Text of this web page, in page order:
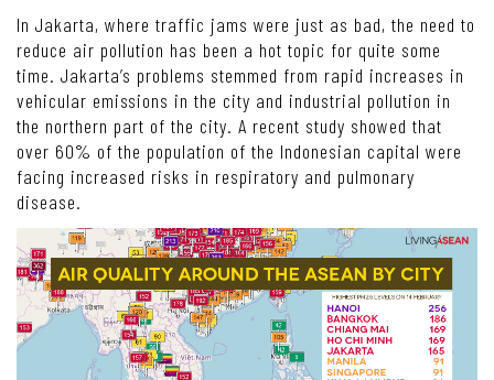
In Jakarta, where traffic jams were just as bad, the need to
reduce air pollution has been a hot topic for quite some
time. Jakarta’s problems stemmed from rapid increases in
vehicular emissions in the city and industrial pollution in
the northern part of the city. A recent study showed that
over 60% of the population of the Indonesian capital were
facing increased risks in respiratory and pulmonary
disease.